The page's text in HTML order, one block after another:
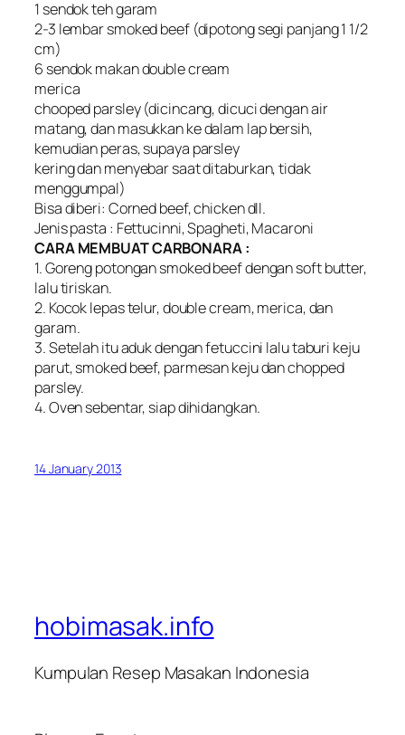
1 sendok teh garam
2-3 lembar smoked beef (dipotong segi panjang 1 1/2
cm)
6 sendok makan double cream
merica
chooped parsley (dicincang, dicuci dengan air
matang, dan masukkan ke dalam lap bersih,
kemudian peras, supaya parsley
kering dan menyebar saat ditaburkan, tidak
menggumpal)
Bisa diberi: Corned beef, chicken dll.
Jenis pasta : Fettucinni, Spagheti, Macaroni
CARA MEMBUAT CARBONARA :
1. Goreng potongan smoked beef dengan soft butter,
lalu tiriskan.
2. Kocok lepas telur, double cream, merica, dan
garam.
3. Setelah itu aduk dengan fetuccini lalu taburi keju
parut, smoked beef, parmesan keju dan chopped
parsley.
4. Oven sebentar, siap dihidangkan.
14 January 2013
hobimasak.info
Kumpulan Resep Masakan Indonesia